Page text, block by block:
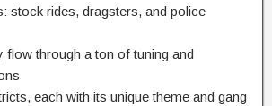
stock rides, dragsters, and police
flow through a ton of tuning and
each with its unique theme and gang